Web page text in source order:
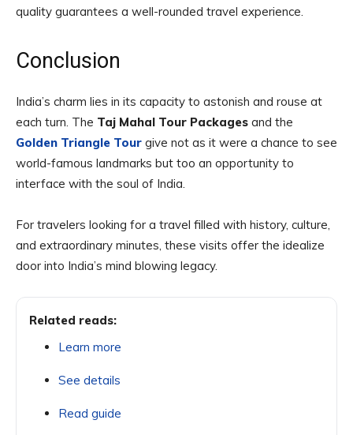
quality guarantees a well-rounded travel experience.
Conclusion
India’s charm lies in its capacity to astonish and rouse at
each turn. The Taj Mahal Tour Packages and the
Golden Triangle Tour give not as it were a chance to see
world-famous landmarks but too an opportunity to
interface with the soul of India.
For travelers looking for a travel filled with history, culture,
and extraordinary minutes, these visits offer the idealize
door into India’s mind blowing legacy.
Related reads:
Learn more
See details
Read guide